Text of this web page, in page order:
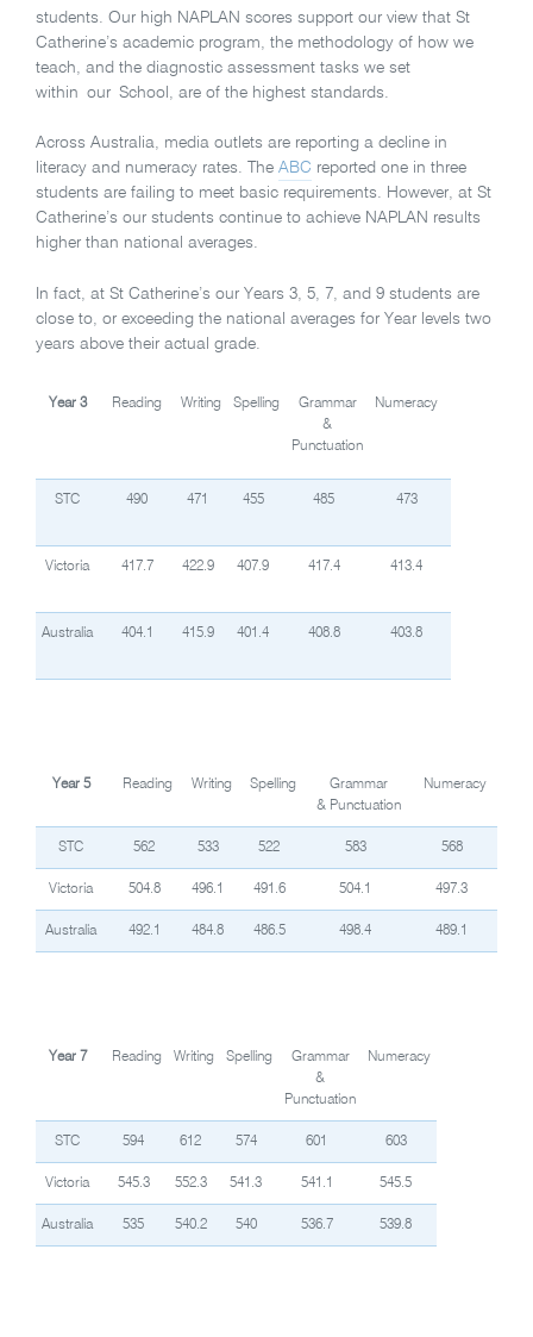
students. Our high NAPLAN scores support our view that St
Catherine’s academic program, the methodology of how we
teach, and the diagnostic assessment tasks we set
within our School, are of the highest standards.
Across Australia, media outlets are reporting a decline in
literacy and numeracy rates. The ABC reported one in three
students are failing to meet basic requirements. However, at St
Catherine’s our students continue to achieve NAPLAN results
higher than national averages.
In fact, at St Catherine’s our Years 3, 5, 7, and 9 students are
close to, or exceeding the national averages for Year levels two
years above their actual grade.
Year 3 Reading Writing Spelling
Grammar
&
Punctuation
Numeracy
STC 490 471 455 485 473
Victoria 417.7 422.9 407.9 417.4 413.4
Australia 404.1 415.9 401.4 408.8 403.8
Year 5 Reading Writing Spelling
Grammar
& Punctuation
Numeracy
STC 562 533 522 583 568
Victoria 504.8 496.1 491.6 504.1 497.3
Australia 492.1 484.8 486.5 498.4 489.1
Year 7 Reading Writing Spelling
Grammar
&
Punctuation
Numeracy
STC 594 612 574 601 603
Victoria 545.3 552.3 541.3 541.1 545.5
Australia 535 540.2 540 536.7 539.8